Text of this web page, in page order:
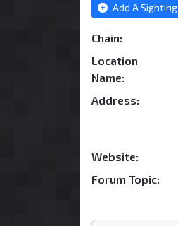
Add A Sighting
Chain:
Location
Name:
Address:
Website:
Forum Topic: